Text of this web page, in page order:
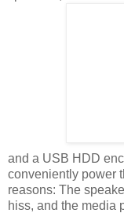
and a USB HDD
conveniently power
reasons: The
hiss, and the media